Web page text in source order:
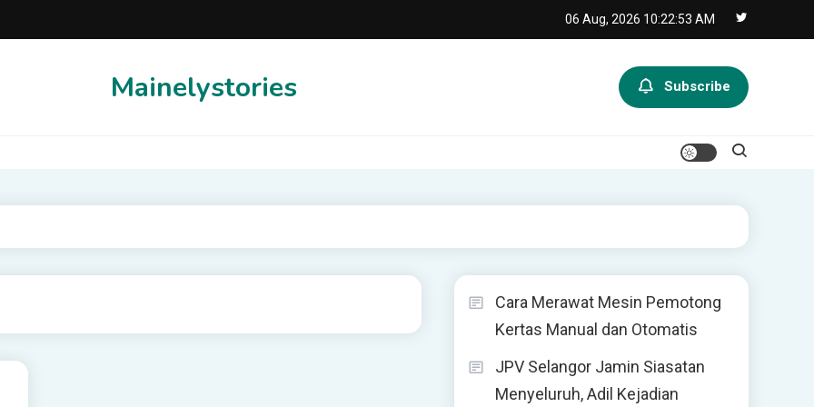
06 Aug, 2026 10:22:53 AM
Mainelystories Subscribe
Cara Merawat Mesin Pemotong
Kertas Manual dan Otomatis
JPV Selangor Jamin Siasatan
Menyeluruh, Adil Kejadian